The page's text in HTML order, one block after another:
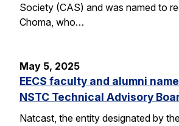
Society (CAS) and was named to
Choma, who…
May 5, 2025
EECS faculty and alumni
NSTC Technical Advisory
Natcast, the entity designated by